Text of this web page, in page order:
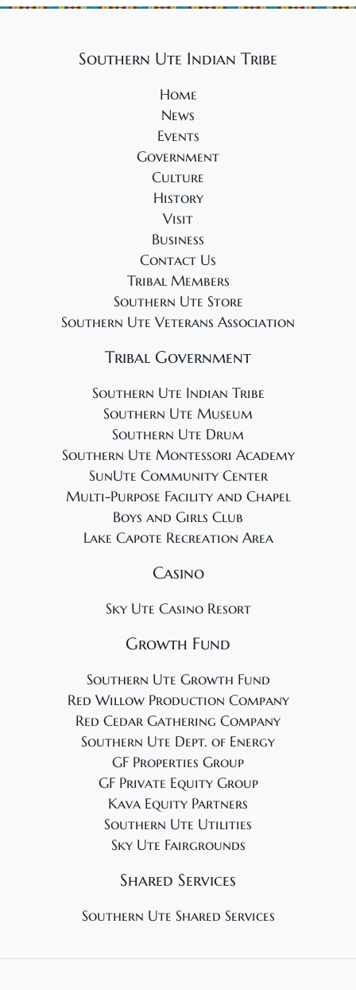
Southern Ute Indian Tribe
Home
News
Events
Government
Culture
History
Visit
Business
Contact Us
Tribal Members
Southern Ute Store
Southern Ute Veterans Association
Tribal Government
Southern Ute Indian Tribe
Southern Ute Museum
Southern Ute Drum
Southern Ute Montessori Academy
SunUte Community Center
Multi-Purpose Facility and Chapel
Boys and Girls Club
Lake Capote Recreation Area
Casino
Sky Ute Casino Resort
Growth Fund
Southern Ute Growth Fund
Red Willow Production Company
Red Cedar Gathering Company
Southern Ute Dept. of Energy
GF Properties Group
GF Private Equity Group
Kava Equity Partners
Southern Ute Utilities
Sky Ute Fairgrounds
Shared Services
Southern Ute Shared Services